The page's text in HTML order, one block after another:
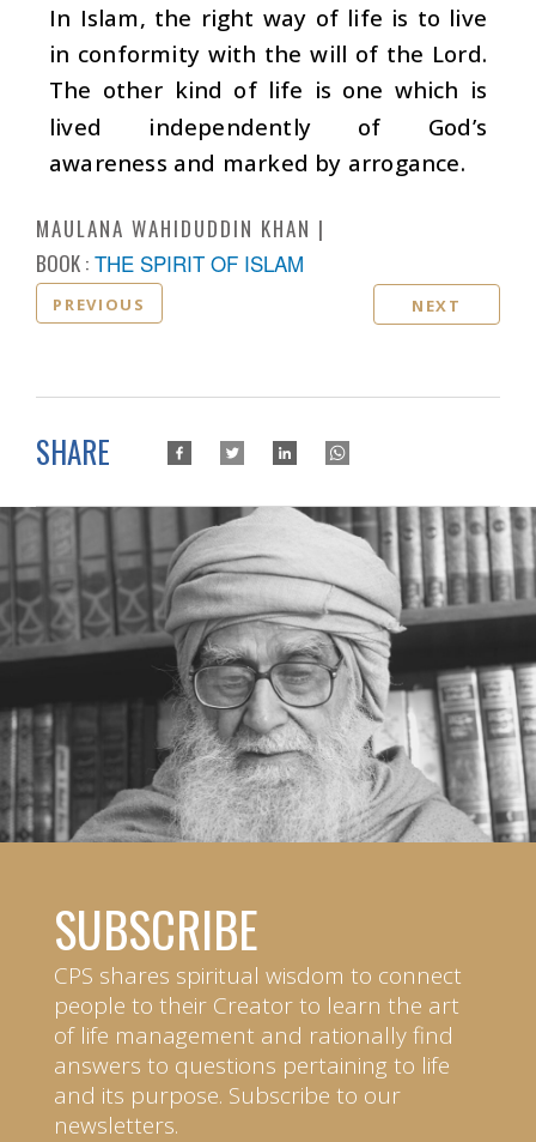
In Islam, the right way of life is to live
in conformity with the will of the Lord.
The other kind of life is one which is
lived independently of God’s
awareness and marked by arrogance.
MAULANA WAHIDUDDIN KHAN
BOOK : THE SPIRIT OF ISLAM
PREVIOUS NEXT
SHARE
SUBSCRIBE
CPS shares spiritual wisdom to connect
people to their Creator to learn the art
of life management and rationally find
answers to questions pertaining to life
and its purpose. Subscribe to our
newsletters.